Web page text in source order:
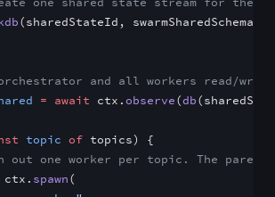
(sharedStateId, swarmSharedSchema)
and all workers read/
= await ctx.observe(db
topic of topics) {
out one worker per topic. The
ctx. spawn(